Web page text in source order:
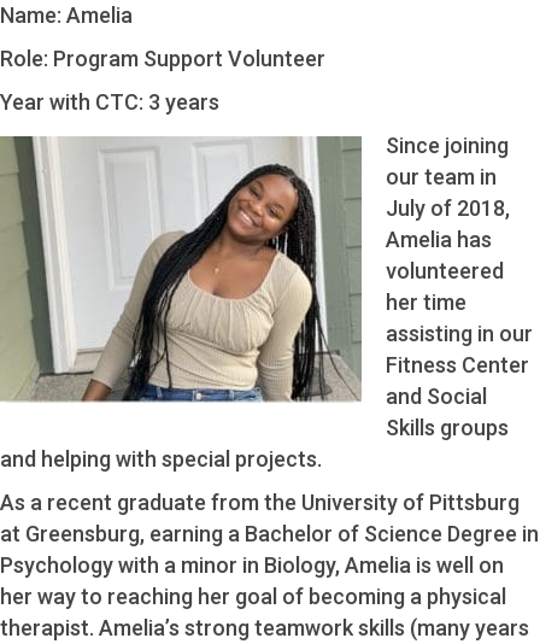
Name: Amelia
Role: Program Support Volunteer
Year with CTC: 3 years
Since joining
our team in
July of 2018,
Amelia has
volunteered
her time
assisting in our
Fitness Center
and Social
Skills groups
and helping with special projects.
As a recent graduate from the University of Pittsburg
at Greensburg, earning a Bachelor of Science Degree in
Psychology with a minor in Biology, Amelia is well on
her way to reaching her goal of becoming a physical
therapist. Amelia’s strong teamwork skills (many years